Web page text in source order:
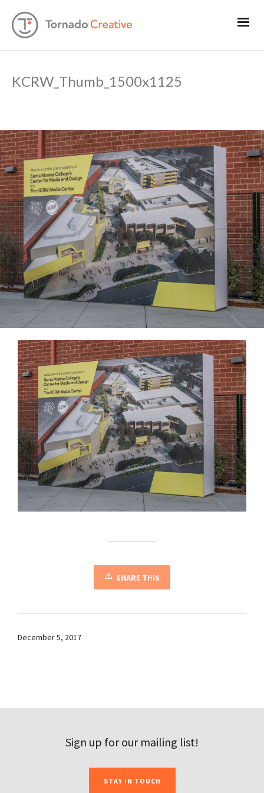
KCRW_Thumb_1500x1125
SHARE THIS
December 5, 2017
Sign up for our mailing list!
STAY IN TOUCH